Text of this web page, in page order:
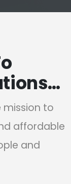
mission to
affordable
and